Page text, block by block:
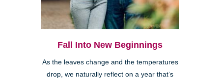
Fall Into New Beginnings
As the leaves change and the temperatures
drop, we naturally reflect on a year that’s